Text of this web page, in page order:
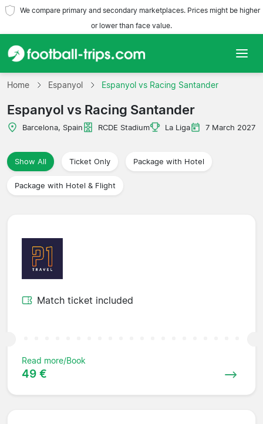
We compare primary and secondary marketplaces. Prices might be higher
or lower than face value.
Home
Teams
Travel Agencies
Home Espanyol Espanyol vs Racing Santander
Espanyol vs Racing Santander
Barcelona, Spain RCDE Stadium La Liga 7 March 2027
Show All Ticket Only Package with Hotel
Package with Hotel & Flight
Match ticket included
Read more/Book
49 €